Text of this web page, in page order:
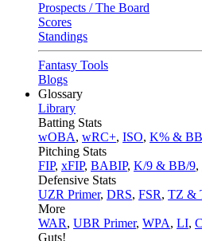
Prospects / The Board
Scores
Standings
Fantasy Tools
Blogs
Glossary
Library
Batting Stats
wOBA, wRC+, ISO, K% &
Pitching Stats
FIP, xFIP, BABIP, K/9 & BB/9,
Defensive Stats
UZR Primer, DRS, FSR, TZ &
More
WAR, UBR Primer, WPA, LI,
Guts!